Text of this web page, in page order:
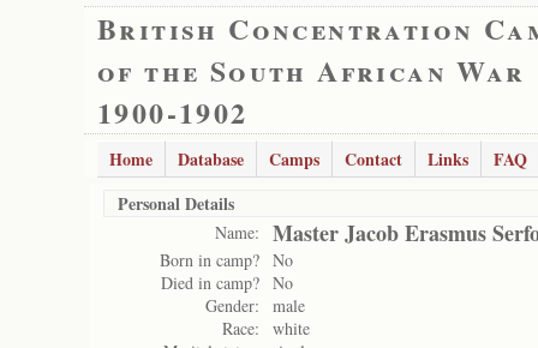
British Concentration
of the South African War
1900-1902
Home Database Camps Contact Links
FAQ
Personal Details
Name: Master Jacob Erasmus
Born in camp? No
Died in camp? No
Gender:
male
Race:
white